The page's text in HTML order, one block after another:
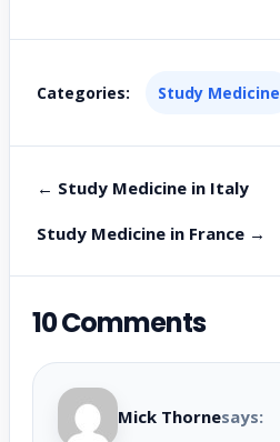
Categories: Study Medicine
← Study Medicine in Italy
Study Medicine in France →
10 Comments
Mick Thornesays: